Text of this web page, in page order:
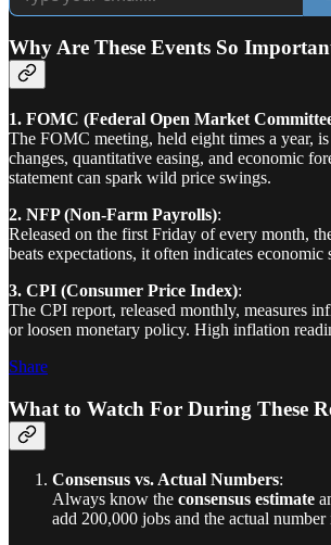
Why Are These Events So
1. FOMC (Federal Open Market
The FOMC meeting, held eight times a year,
changes, quantitative easing, and economic
statement can spark wild price swings.
2. NFP (Non-Farm Payrolls):
Released on the first Friday of every month,
beats expectations, it often indicates
3. CPI (Consumer Price Index):
The CPI report, released monthly, measures
or loosen monetary policy. High inflation
Share
What to Watch For During These
Consensus vs. Actual Numbers:
Always know the consensus estimate
add 200,000 jobs and the actual